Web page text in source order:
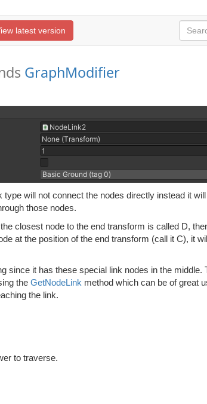
latest version
GraphModifier
type will not connect the nodes directly instead it
those nodes.
closest node to the end transform is called D,
at the position of the end transform (call it C), it
since it has these special link nodes in the middle.
the GetNodeLink method which can be of great
the link.
to traverse.